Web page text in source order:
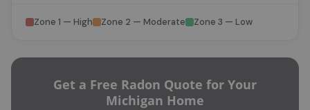
Zone 1 — High Zone 2 — Moderate Zone 3 — Low
Get a Free Radon Quote for Your
Michigan Home